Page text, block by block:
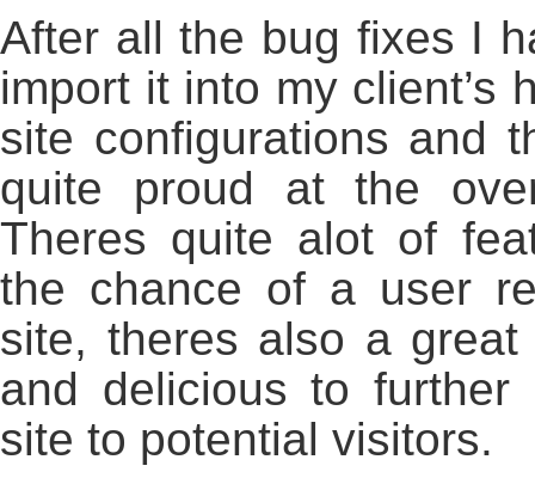
After all the bug fixes I
import it into my client’s
site configurations and
quite proud at the
Theres quite alot of
the chance of a user
site, theres also a
and delicious to
site to potential visitors.